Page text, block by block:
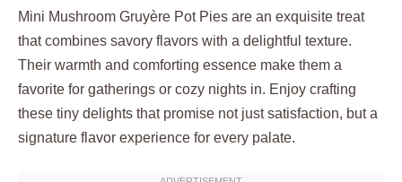
Mini Mushroom Gruyère Pot Pies are an exquisite treat
that combines savory flavors with a delightful texture.
Their warmth and comforting essence make them a
favorite for gatherings or cozy nights in. Enjoy crafting
these tiny delights that promise not just satisfaction, but a
signature flavor experience for every palate.